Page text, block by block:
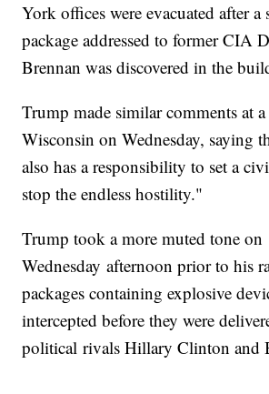
York offices were evacuated after a
package addressed to former CIA
Brennan was discovered in the
Trump made similar comments at
Wisconsin on Wednesday, saying
also has a responsibility to set a
stop the endless hostility."
Trump took a more muted tone on
Wednesday afternoon prior to his
packages containing explosive
intercepted before they were
political rivals Hillary Clinton and